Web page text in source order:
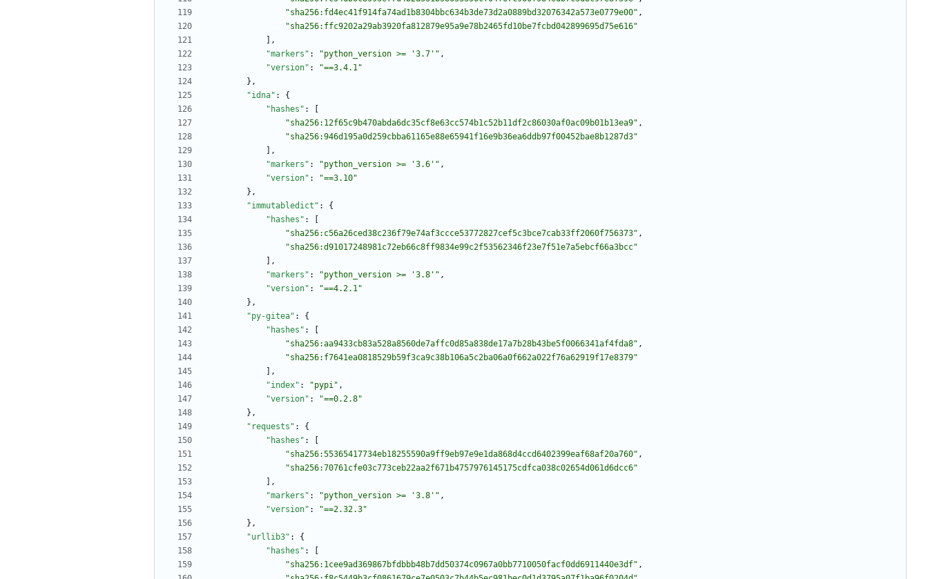
"sha256:fd4ec41f914fa74ad1b8304bbc634b3de73d2a0889bd32076342a573e0779e00" ,
"sha256:ffc9202a29ab3920fa812879e95a9e78b2465fd10be7fcbd042899695d75e616"
,
"markers" : "python_version >= '3.7'" ,
"version" :
"==3.4.1"
} ,
"idna" :
{
"hashes" :
"sha256:12f65c9b470abda6dc35cf8e63cc574b1c52b11df2c86030af0ac09b01b13ea9" ,
"sha256:946d195a0d259cbba61165e88e65941f16e9b36ea6ddb97f00452bae8b1287d3"
,
"markers" : "python_version >= '3.6'" ,
"version" :
"==3.10"
} ,
"immutabledict" :
{
"hashes" :
"sha256:c56a26ced38c236f79e74af3ccce53772827cef5c3bce7cab33ff2060f756373" ,
"sha256:d91017248981c72eb66c8ff9834e99c2f53562346f23e7f51e7a5ebcf66a3bcc"
,
"markers" : "python_version >= '3.8'" ,
"version" :
"==4.2.1"
} ,
"py-gitea" :
{
"hashes" :
"sha256:aa9433cb83a528a8560de7affc0d85a838de17a7b28b43be5f0066341af4fda8" ,
"sha256:f7641ea0818529b59f3ca9c38b106a5c2ba06a0f662a022f76a62919f17e8379"
,
"index" : "pypi" ,
"version" :
"==0.2.8"
} ,
"requests" :
{
"hashes" :
"sha256:55365417734eb18255590a9ff9eb97e9e1da868d4ccd6402399eaf68af20a760" ,
"sha256:70761cfe03c773ceb22aa2f671b4757976145175cdfca038c02654d061d6dcc6"
,
"markers" : "python_version >= '3.8'" ,
"version" :
"==2.32.3"
} ,
"urllib3" :
{
"hashes" :
"sha256:1cee9ad369867bfdbbb48b7dd50374c0967a0bb7710050facf0dd6911440e3df" ,